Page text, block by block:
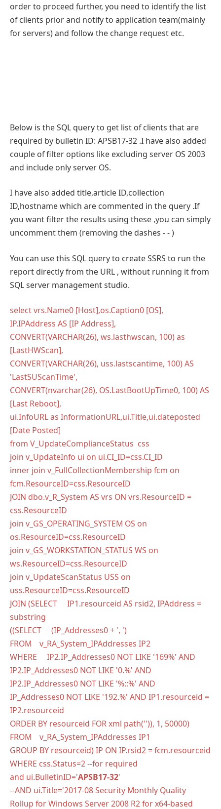
order to proceed further, you need to identify the list
of clients prior and notify to application team(mainly
for servers) and follow the change request etc.
Below is the SQL query to get list of clients that are
required by bulletin ID: APSB17-32 .I have also added
couple of filter options like excluding server OS 2003
and include only server OS.
I have also added title,article ID,collection
ID,hostname which are commented in the query .If
you want filter the results using these ,you can simply
uncomment them (removing the dashes - - )
You can use this SQL query to create SSRS to run the
report directly from the URL , without running it from
SQL server management studio.
select vrs.Name0 [Host],os.Caption0 [OS],
IP.IPAddress AS [IP Address],
CONVERT(VARCHAR(26), ws.lasthwscan, 100) as
[LastHWScan],
CONVERT(VARCHAR(26), uss.lastscantime, 100) AS
'LastSUScanTime',
CONVERT(nvarchar(26), OS.LastBootUpTime0, 100) AS
[Last Reboot],
ui.InfoURL as InformationURL,ui.Title,ui.dateposted
[Date Posted]
from V_UpdateComplianceStatus css
join v_UpdateInfo ui on ui.CI_ID=css.CI_ID
inner join v_FullCollectionMembership fcm on
fcm.ResourceID=css.ResourceID
JOIN dbo.v_R_System AS vrs ON vrs.ResourceID =
css.ResourceID
join v_GS_OPERATING_SYSTEM OS on
os.ResourceID=css.ResourceID
join v_GS_WORKSTATION_STATUS WS on
ws.ResourceID=css.ResourceID
join v_UpdateScanStatus USS on
uss.ResourceID=css.ResourceID
JOIN (SELECT IP1.resourceid AS rsid2, IPAddress =
substring
((SELECT (IP_Addresses0 + ', ')
FROM v_RA_System_IPAddresses IP2
WHERE IP2.IP_Addresses0 NOT LIKE '169%' AND
IP2.IP_Addresses0 NOT LIKE '0.%' AND
IP2.IP_Addresses0 NOT LIKE '%::%' AND
IP_Addresses0 NOT LIKE '192.%' AND IP1.resourceid =
IP2.resourceid
ORDER BY resourceid FOR xml path('')), 1, 50000)
FROM v_RA_System_IPAddresses IP1
GROUP BY resourceid) IP ON IP.rsid2 = fcm.resourceid
WHERE css.Status=2 --for required
and ui.BulletinID='APSB17-32'
--AND ui.Title='2017-08 Security Monthly Quality
Rollup for Windows Server 2008 R2 for x64-based